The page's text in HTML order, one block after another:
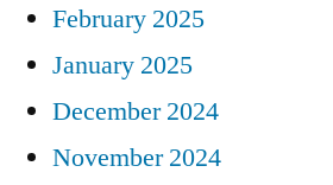
February 2025
January 2025
December 2024
November 2024